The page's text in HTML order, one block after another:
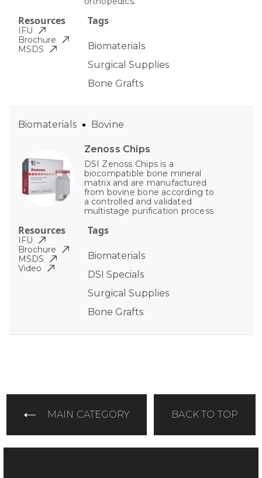
Tags
Biomaterials
Surgical Supplies
Bone Grafts
Resources
IFU
Brochure
MSDS
Zenoss Chips
DSI Zenoss Chips is a
biocompatible bone mineral
matrix and are manufactured
from bovine bone according to
a controlled and validated
multistage purification process
Tags
Biomaterials
DSI Specials
Surgical Supplies
Bone Grafts
Biomaterials Bovine
Resources
IFU
Brochure
MSDS
Video
MAIN CATEGORY BACK TO TOP